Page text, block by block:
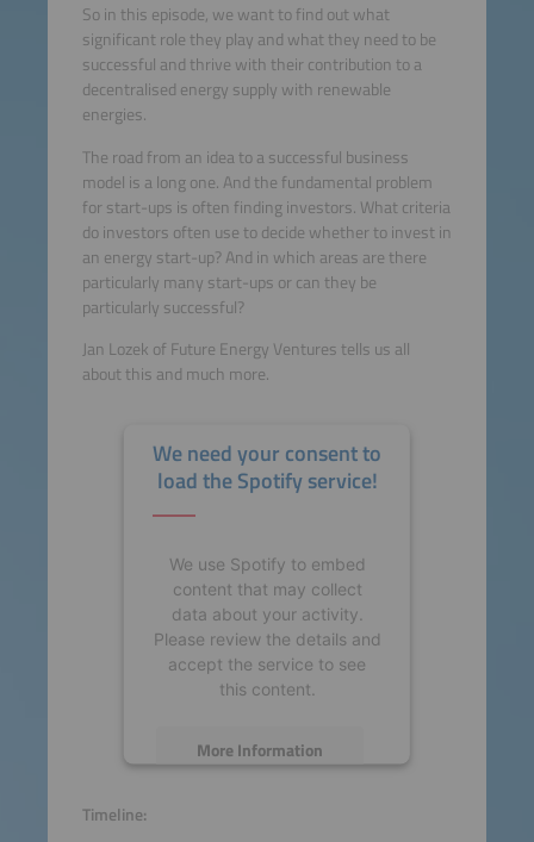
So in this episode, we want to find out what
significant role they play and what they need to be
successful and thrive with their contribution to a
decentralised energy supply with renewable
energies.
The road from an idea to a successful business
model is a long one. And the fundamental problem
for start-ups is often finding investors. What criteria
do investors often use to decide whether to invest in
an energy start-up? And in which areas are there
particularly many start-ups or can they be
particularly successful?
Jan Lozek of Future Energy Ventures tells us all
about this and much more.
We need your consent to
load the Spotify service!
We use Spotify to embed
content that may collect
data about your activity.
Please review the details and
accept the service to see
this content.
More Information
Timeline: